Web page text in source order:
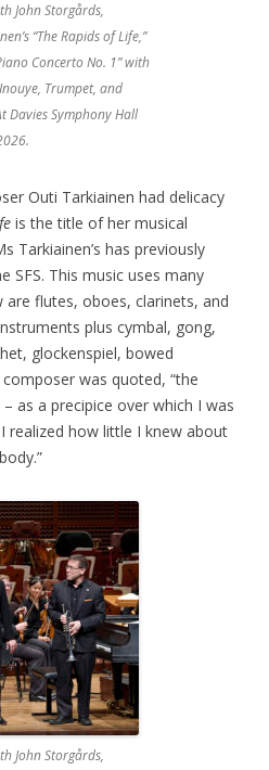
John Storgårds,
“The Rapids of Life,”
Concerto No. 1” with
Trumpet, and
Davies Symphony Hall
Outi Tarkiainen had delicacy
is the title of her musical
Tarkiainen’s has previously
SFS. This music uses many
flutes, oboes, clarinets, and
plus cymbal, gong,
glockenspiel, bowed
was quoted, “the
as a precipice over which I was
realized how little I knew about
John Storgårds,